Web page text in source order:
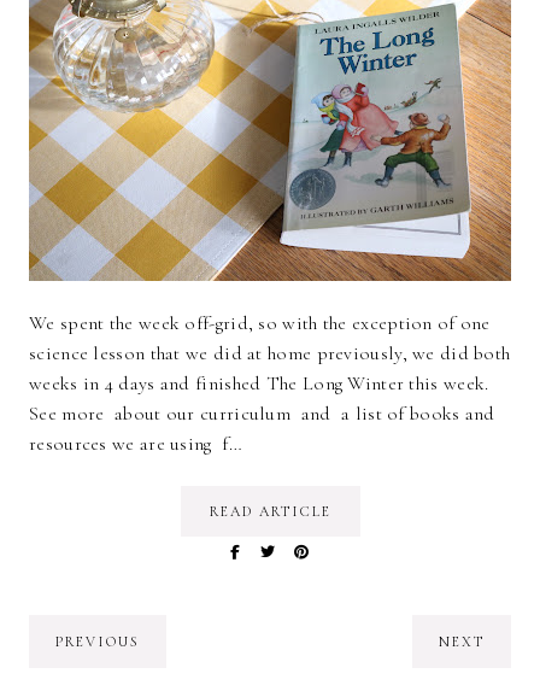
We spent the week off-grid, so with the exception of one
science lesson that we did at home previously, we did both
weeks in 4 days and finished The Long Winter this week.
See more about our curriculum and a list of books and
resources we are using f…
READ ARTICLE
PREVIOUS NEXT